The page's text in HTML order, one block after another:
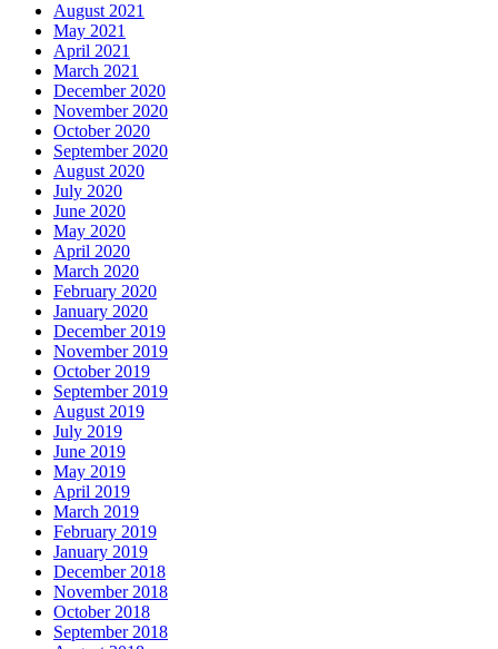
August 2021
May 2021
April 2021
March 2021
December 2020
November 2020
October 2020
September 2020
August 2020
July 2020
June 2020
May 2020
April 2020
March 2020
February 2020
January 2020
December 2019
November 2019
October 2019
September 2019
August 2019
July 2019
June 2019
May 2019
April 2019
March 2019
February 2019
January 2019
December 2018
November 2018
October 2018
September 2018